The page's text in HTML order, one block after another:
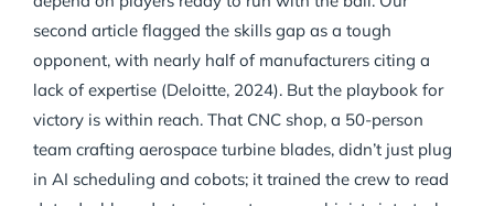
second article flagged the skills gap as a tough
opponent, with nearly half of manufacturers citing a
lack of expertise (Deloitte, 2024). But the playbook for
victory is within reach. That CNC shop, a 50-person
team crafting aerospace turbine blades, didn’t just plug
in AI scheduling and cobots; it trained the crew to read